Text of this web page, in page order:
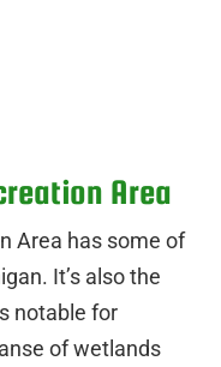
Area
Area has some of
It’s also the
notable for
of wetlands